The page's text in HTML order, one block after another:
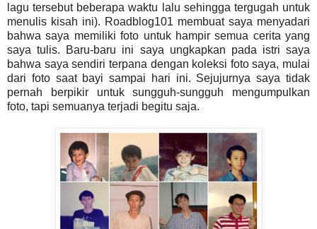
lagu tersebut beberapa waktu lalu sehingga tergugah untuk
menulis kisah ini). Roadblog101 membuat saya menyadari
bahwa saya memiliki foto untuk hampir semua cerita yang
saya tulis. Baru-baru ini saya ungkapkan pada istri saya
bahwa saya sendiri terpana dengan koleksi foto saya, mulai
dari foto saat bayi sampai hari ini. Sejujurnya saya tidak
pernah berpikir untuk sungguh-sungguh mengumpulkan
foto, tapi semuanya terjadi begitu saja.